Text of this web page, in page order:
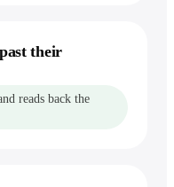
their
reads back the